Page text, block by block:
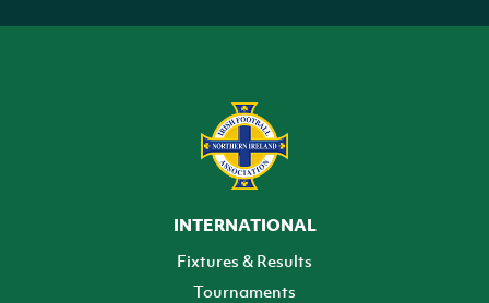
INTERNATIONAL
Fixtures & Results
Tournaments